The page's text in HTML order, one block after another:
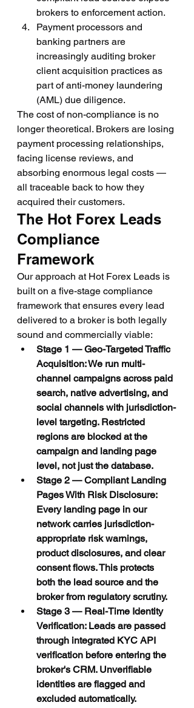
brokers to enforcement action.
Payment processors and
banking partners are
increasingly auditing broker
client acquisition practices as
part of anti-money laundering
(AML) due diligence.
The cost of non-compliance is no
longer theoretical. Brokers are losing
payment processing relationships,
facing license reviews, and
absorbing enormous legal costs —
all traceable back to how they
acquired their customers.
The Hot Forex Leads
Compliance
Framework
Our approach at Hot Forex Leads is
built on a five-stage compliance
framework that ensures every lead
delivered to a broker is both legally
sound and commercially viable:
Stage 1 — Geo-Targeted Traffic
Acquisition: We run multi-
channel campaigns across paid
search, native advertising, and
social channels with jurisdiction-
level targeting. Restricted
regions are blocked at the
campaign and landing page
level, not just the database.
Stage 2 — Compliant Landing
Pages With Risk Disclosure:
Every landing page in our
network carries jurisdiction-
appropriate risk warnings,
product disclosures, and clear
consent flows. This protects
both the lead source and the
broker from regulatory scrutiny.
Stage 3 — Real-Time Identity
Verification: Leads are passed
through integrated KYC API
verification before entering the
broker's CRM. Unverifiable
identities are flagged and
excluded automatically.